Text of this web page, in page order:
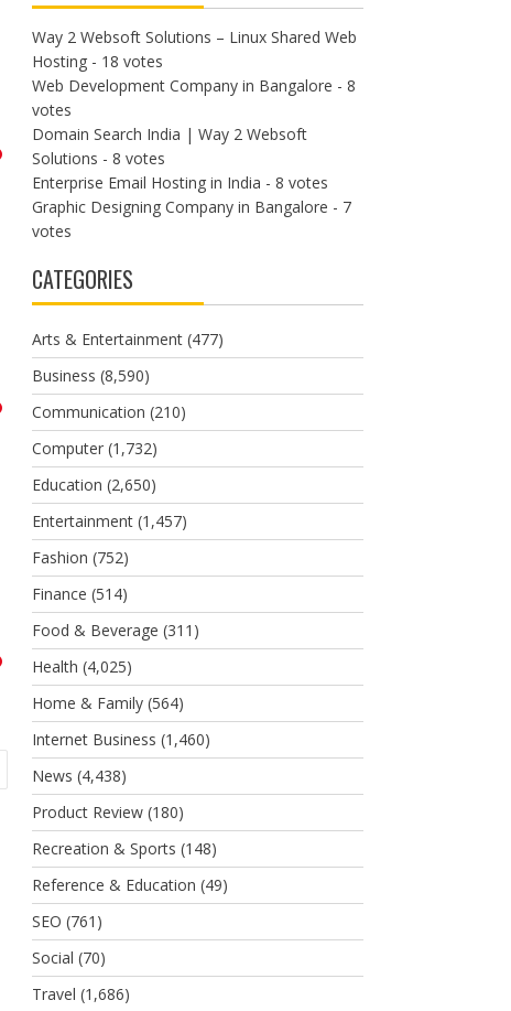
Way 2 Websoft Solutions – Linux Shared Web
Hosting- 18 votes
Web Development Company in Bangalore - 8
votes
Domain Search India | Way 2 Websoft
Solutions - 8 votes
Enterprise Email Hosting in India - 8 votes
Graphic Designing Company in Bangalore - 7
votes
CATEGORIES
Arts & Entertainment(477)
Business (8,590)
Communication (210)
Computer(1,732)
Education (2,650)
Entertainment(1,457)
Fashion (752)
Finance (514)
Food & Beverage (311)
Health (4,025)
Home & Family(564)
Internet Business (1,460)
News (4,438)
Product Review(180)
Recreation & Sports (148)
Reference & Education (49)
SEO (761)
Social (70)
Travel (1,686)